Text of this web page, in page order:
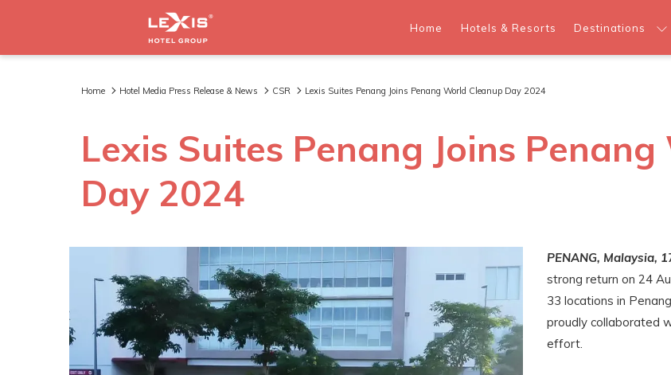
Home Hotels & Resorts Destinations
Home Hotel Media Press Release & News CSR Lexis Suites Penang Joins Penang World Cleanup Day 2024
Lexis Suites Penang Joins
Day 2024
PENANG, Malaysia,
strong return on 24
33 locations in
proudly collaborated
effort.